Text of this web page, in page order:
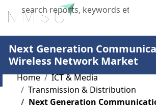
X
Next Generation
Wireless Network Market
Home
ICT & Media
Transmission & Distribution
Next Generation